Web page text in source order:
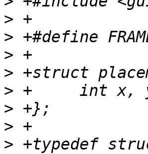
>
>
>
>
>
>
>
> +typedef